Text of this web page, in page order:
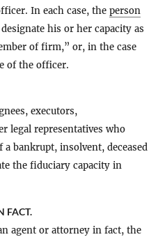
In each case, the person
his or her capacity as
of firm,” or, in the case
of the officer.
executors,
legal representatives who
bankrupt, insolvent, deceased
the fiduciary capacity in
FACT.
agent or attorney in fact, the